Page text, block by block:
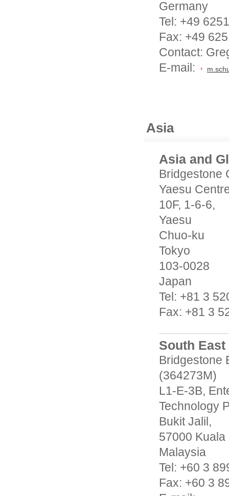
Germany
Tel: +49
Fax: +49
Contact:
E-mail:
Asia
Asia and
Bridgestone
Yaesu
10F, 1-6-6,
Yaesu
Chuo-ku
Tokyo
103-0028
Japan
Tel: +81 3
Fax: +81 3
South
Bridgestone
(364273M)
L1-E-3B,
Technology
Bukit Jalil,
57000 Kuala
Malaysia
Tel: +60 3
Fax: +60 3